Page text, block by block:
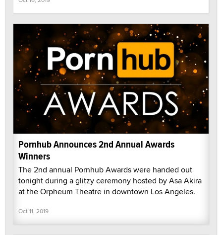
Pornhub Announces 2nd Annual Awards
Winners
The 2nd annual Pornhub Awards were handed out
tonight during a glitzy ceremony hosted by Asa Akira
at the Orpheum Theatre in downtown Los Angeles.
Oct 11, 2019